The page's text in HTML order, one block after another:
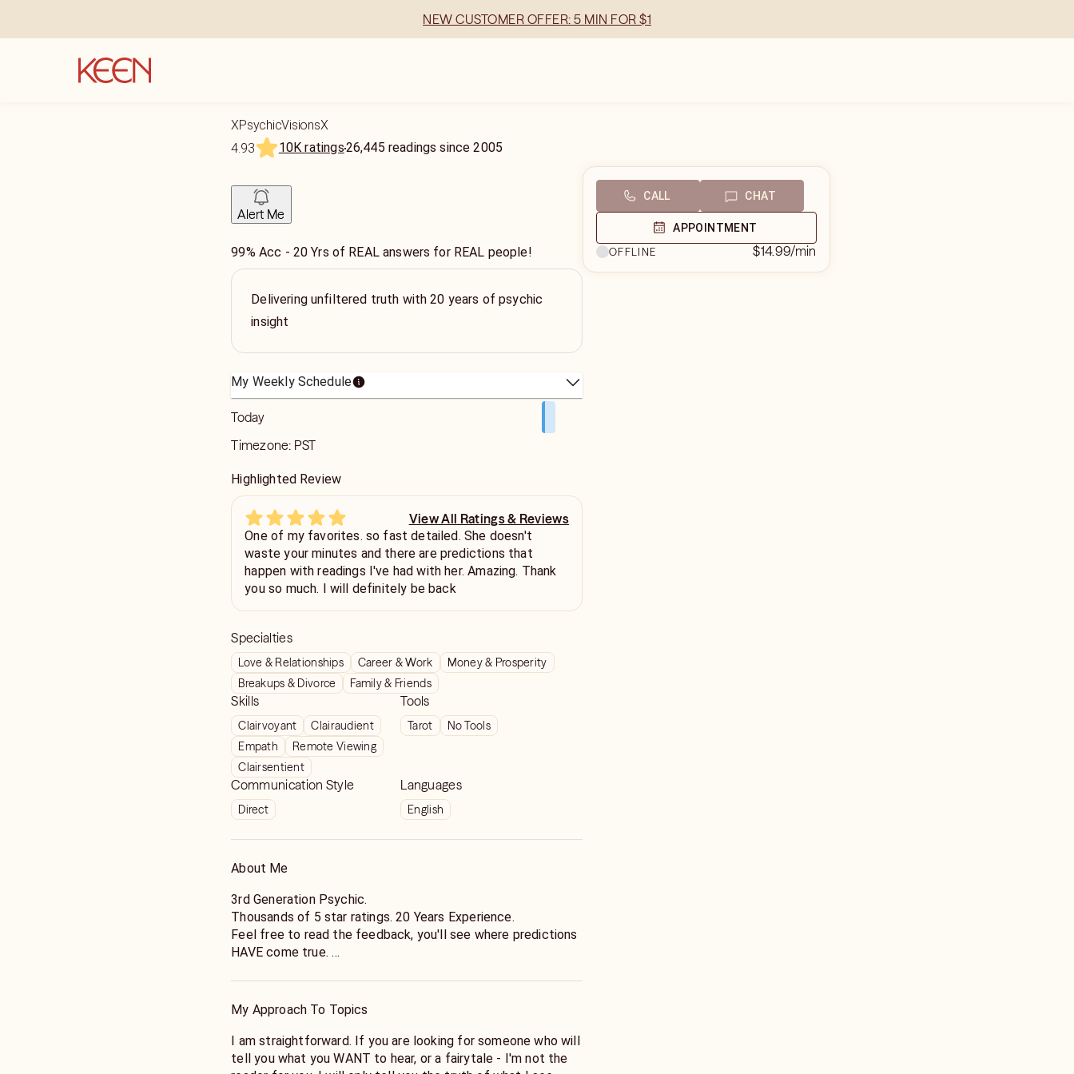
NEW CUSTOMER OFFER: 5 MIN FOR $1
XPsychicVisionsX
4.93
10K ratings26,445 readings since2005
Alert Me
99% Acc - 20 Yrs of REAL answers for REAL people!
Delivering unfiltered truth with 20 years of psychic
insight
My Weekly Schedule
Today
Timezone: PST
Highlighted Review
View All Ratings & Reviews
One of my favorites. so fast detailed. She doesn't
waste your minutes and there are predictions that
happen with readings I've had with her. Amazing. Thank
you so much. I will definitely be back
Specialties
Love & Relationships Career & Work
Money & Prosperity
Breakups & Divorce
Family & Friends
Skills
Clairvoyant
Clairaudient
Empath
Remote Viewing
Clairsentient
Tools
Tarot No Tools
Communication Style
Direct
Languages
English
About Me
3rd Generation Psychic.
Thousands of 5 star ratings. 20 Years Experience.
Feel free to read the feedback, you'll see where predictions
HAVE come true.
*Clairaudient
*Empath
*Gifted in Automatic writing
My Approach To Topics
I am straightforward. If you are looking for someone who will
tell you what you WANT to hear, or a fairytale - I'm not the
CALL CHAT
APPOINTMENT
OFFLINE
$14.99/min